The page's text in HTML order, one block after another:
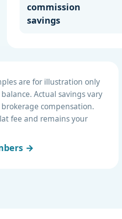
commission
savings
are for illustration only
Actual savings vary
compensation.
fee and remains your
→